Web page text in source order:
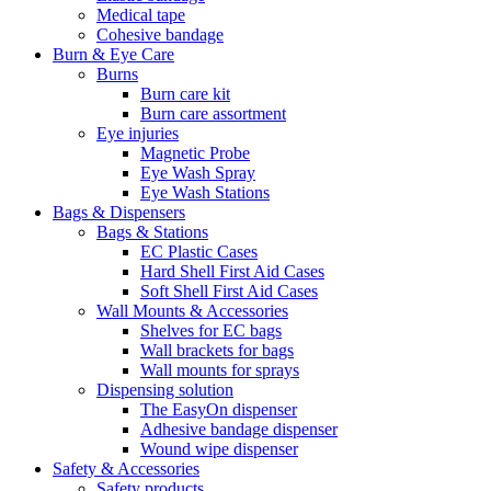
Medical tape
Cohesive bandage
Burn & Eye Care
Burns
Burn care kit
Burn care assortment
Eye injuries
Magnetic Probe
Eye Wash Spray
Eye Wash Stations
Bags & Dispensers
Bags & Stations
EC Plastic Cases
Hard Shell First Aid Cases
Soft Shell First Aid Cases
Wall Mounts & Accessories
Shelves for EC bags
Wall brackets for bags
Wall mounts for sprays
Dispensing solution
The EasyOn dispenser
Adhesive bandage dispenser
Wound wipe dispenser
Safety & Accessories